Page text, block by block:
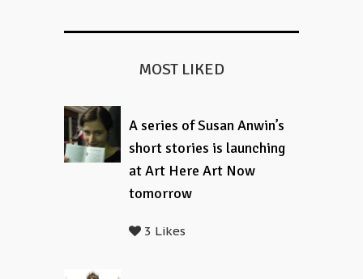
MOST LIKED
A series of Susan Anwin’s
short stories is launching
at Art Here Art Now
tomorrow
3 Likes